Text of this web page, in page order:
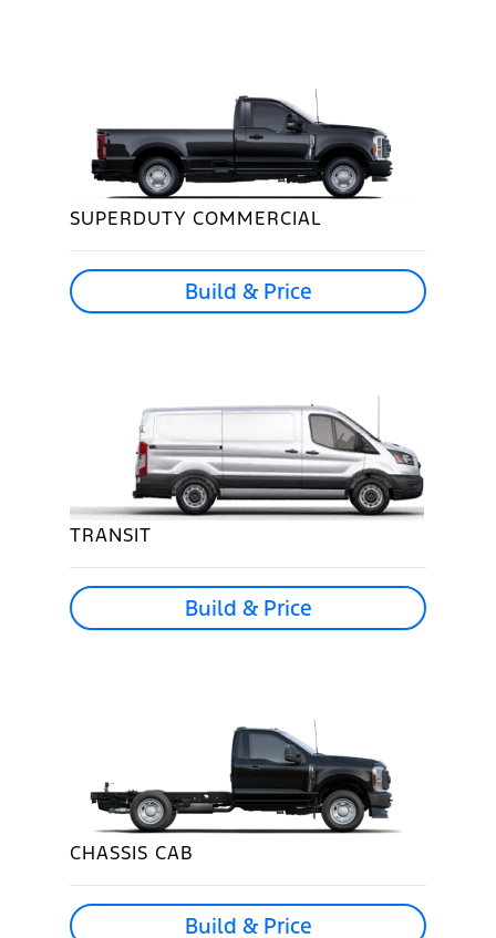
SUPERDUTY COMMERCIAL
Build & Price
TRANSIT
Build & Price
CHASSIS CAB
Build & Price